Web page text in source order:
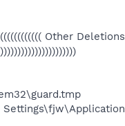
Other Deletions
Settings\fjw\Application